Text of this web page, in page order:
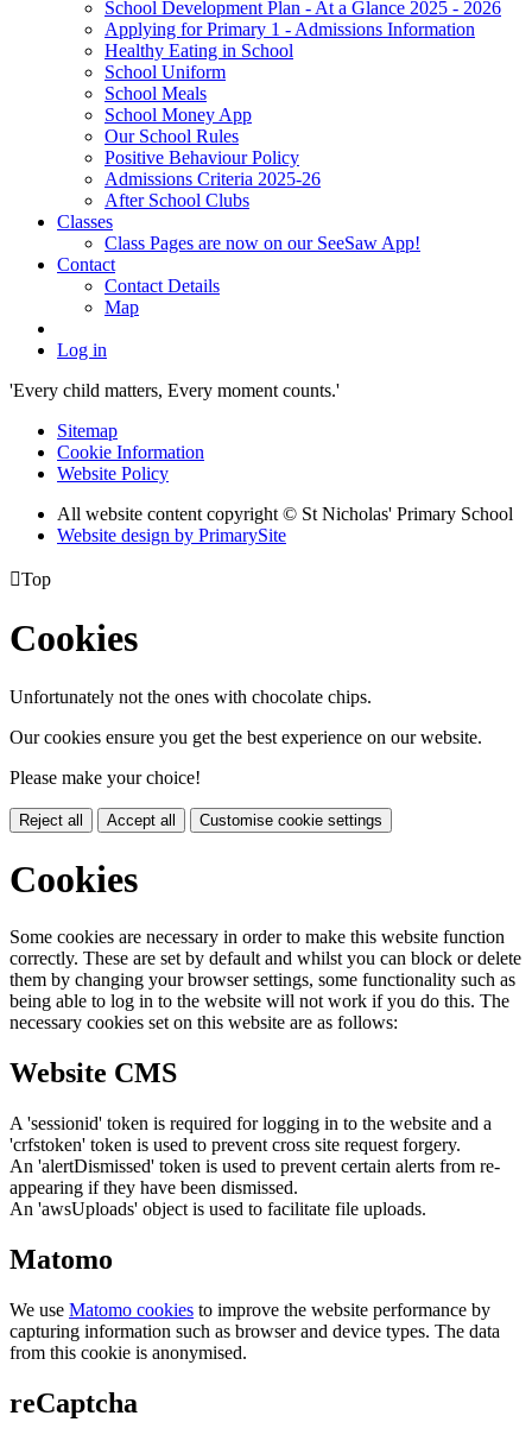
School Development Plan - At a Glance 2025 - 2026
Applying for Primary 1 - Admissions Information
Healthy Eating in School
School Uniform
School Meals
School Money App
Our School Rules
Positive Behaviour Policy
Admissions Criteria 2025-26
After School Clubs
Classes
Class Pages are now on our SeeSaw App!
Contact
Contact Details
Map
Log in
'Every child matters, Every moment counts.'
Sitemap
Cookie Information
Website Policy
All website content copyright © St Nicholas' Primary School
Website design by PrimarySite
Top
Cookies
Unfortunately not the ones with chocolate chips.
Our cookies ensure you get the best experience on our website.
Please make your choice!
Reject all Accept all Customise cookie settings
Cookies
Some cookies are necessary in order to make this website function
correctly. These are set by default and whilst you can block or delete
them by changing your browser settings, some functionality such as
being able to log in to the website will not work if you do this. The
necessary cookies set on this website are as follows:
Website CMS
A 'sessionid' token is required for logging in to the website and a
'crfstoken' token is used to prevent cross site request forgery.
An 'alertDismissed' token is used to prevent certain alerts from re-
appearing if they have been dismissed.
An 'awsUploads' object is used to facilitate file uploads.
Matomo
We use Matomo cookies to improve the website performance by
capturing information such as browser and device types. The data
from this cookie is anonymised.
reCaptcha